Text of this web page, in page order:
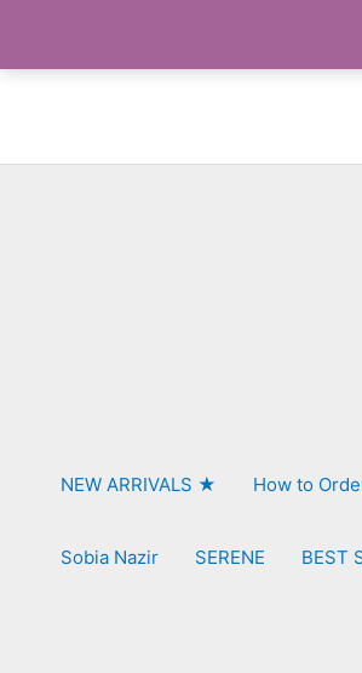
NEW ARRIVALS ★ How to
Sobia Nazir SERENE BEST